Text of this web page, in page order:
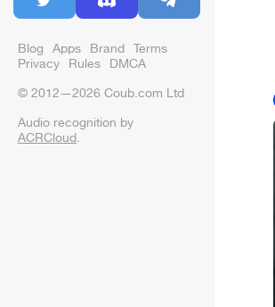
Blog Apps Brand Terms
Privacy Rules DMCA
© 2012—2026 Coub.com Ltd
Audio recognition by
ACRCloud.